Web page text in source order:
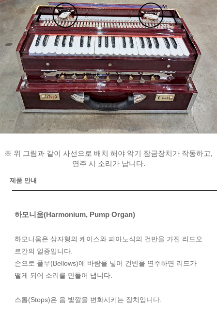
※ 위 그림과 같이 사선으로 배치 해야 악기 잠금장치가 작동하고,
연주 시 소리가 납니다.
제품 안내
하모니움(Harmonium, Pump Organ)
하모니움은 상자형의 케이스와 피아노식의 건반을 가진 리드오
르간의 일종입니다.
손으로 풀무(Bellows)에 바람을 넣어 건반을 연주하면 리드가
떨게 되어 소리를 만들어 냅니다.
스톱(Stops)은 음 빛깔을 변화시키는 장치입니다.